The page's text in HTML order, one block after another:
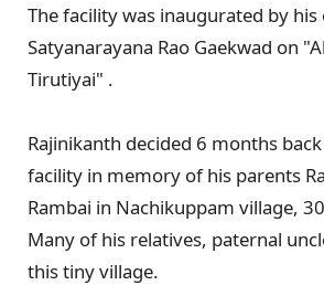
The facility was inaugurated by
Satyanarayana Rao Gaekwad on
Tirutiyai" .
Rajinikanth decided 6 months
facility in memory of his parents
Rambai in Nachikuppam village,
Many of his relatives, paternal
this tiny village.